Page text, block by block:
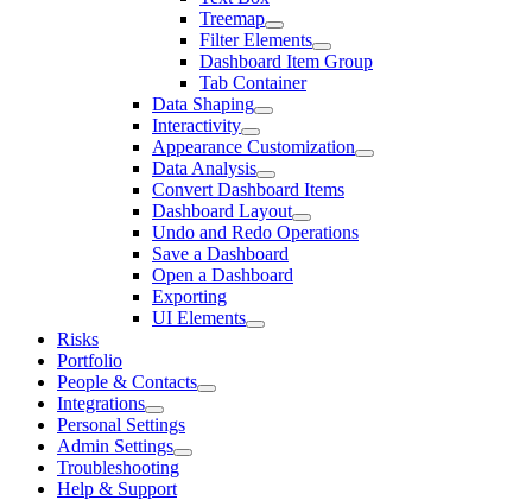
Treemap
Filter Elements
Dashboard Item Group
Tab Container
Data Shaping
Interactivity
Appearance Customization
Data Analysis
Convert Dashboard Items
Dashboard Layout
Undo and Redo Operations
Save a Dashboard
Open a Dashboard
Exporting
UI Elements
Risks
Portfolio
People & Contacts
Integrations
Personal Settings
Admin Settings
Troubleshooting
Help & Support